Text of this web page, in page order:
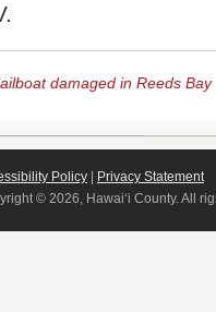
damaged in Reeds Bay
Policy
Privacy Statement
© 2026, Hawai‘i County. All